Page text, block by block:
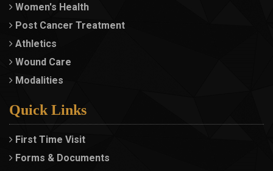
Women's Health
Post Cancer Treatment
Athletics
Wound Care
Modalities
Quick Links
First Time Visit
Forms & Documents